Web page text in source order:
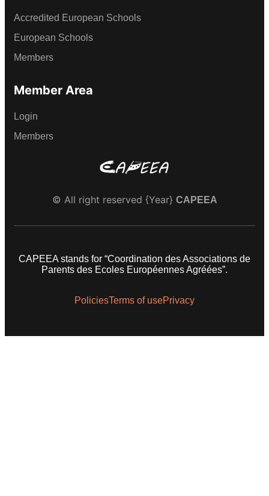
Accredited European Schools
European Schools
Members
Member Area
Login
Members
© All right reserved {Year} CAPEEA
CAPEEA stands for “Coordination des Associations de
Parents des Ecoles Européennes Agréées”.
PoliciesTerms of usePrivacy